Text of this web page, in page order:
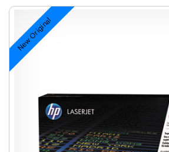
New Original